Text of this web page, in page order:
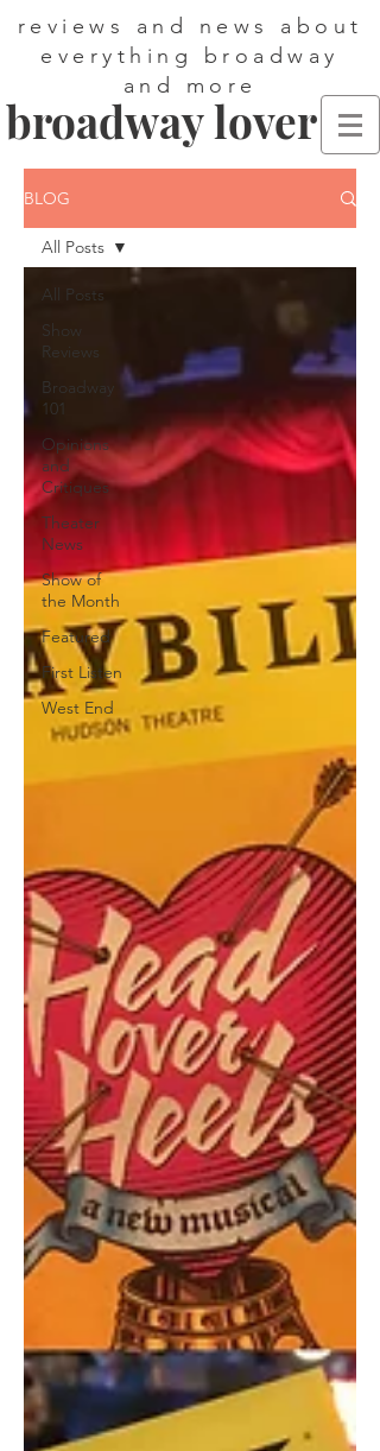
reviews and news about
everything broadway
and more
broadway lover
BLOG
All Posts
Show
Reviews
Broadway
101
Opinions
and
Critiques
Theater
News
Show of
the Month
Featured
First Listen
West End
All Posts